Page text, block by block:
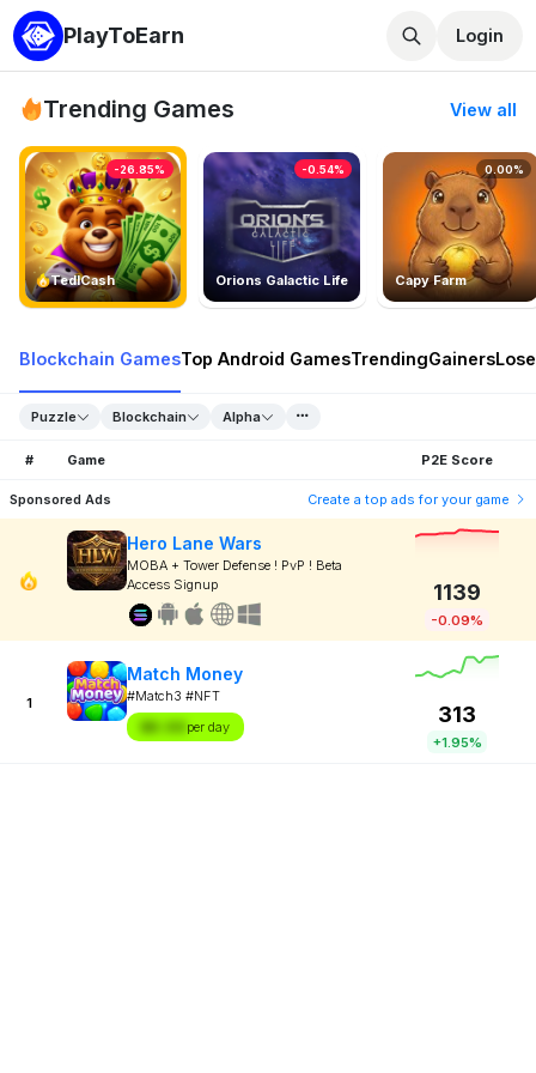
PlayToEarn Login
Trending Games View all
TedlCash
-26.85%
Orions Galactic Life
-0.54%
Capy Farm
0.00%
Blockchain GamesTop Android GamesTrendingGainers
Puzzle Blockchain Alpha
# Game P2E Score
Sponsored Ads Create a top ads for your game
Hero Lane Wars
MOBA + Tower Defense ! PvP ! Beta
Access Signup
1139
-0.09%
1
Match Money
#Match3 #NFT
$X.XX per day
313
+1.95%